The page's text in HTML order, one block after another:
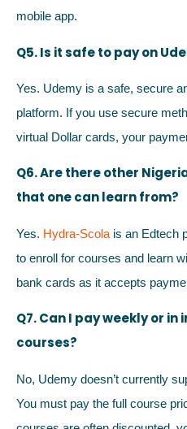
mobile app.
Q5. Is it safe to pay on
Yes. Udemy is a safe, secure
platform. If you use secure
virtual Dollar cards, your
Q6. Are there other
that one can learn from?
Yes. Hydra-Scola is an Edtech
to enroll for courses and learn
bank cards as it accepts
Q7. Can I pay weekly or
courses?
No, Udemy doesn’t currently
You must pay the full course